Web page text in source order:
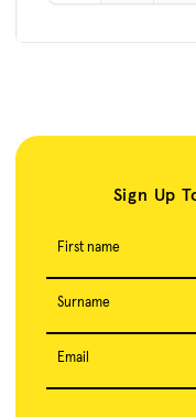
Sign Up
First name
Surname
Email